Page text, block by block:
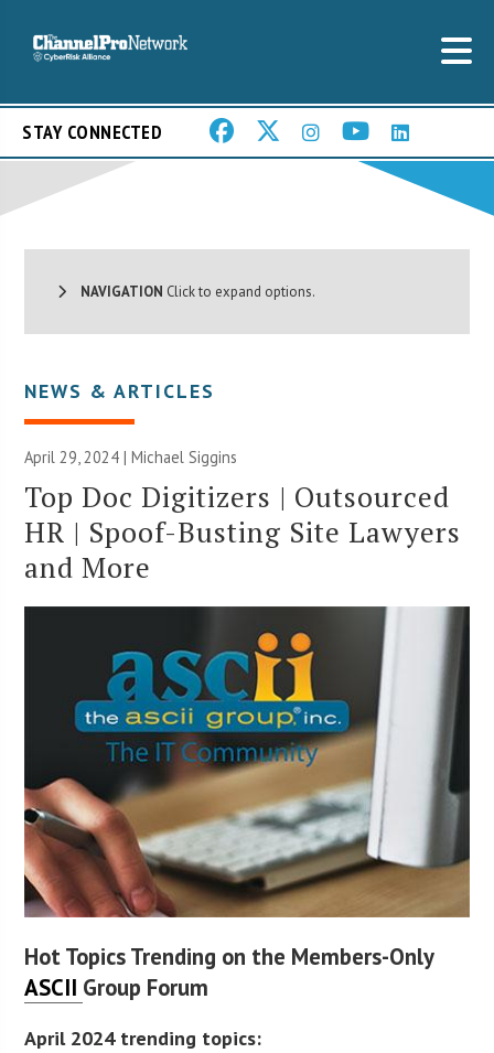
STAY CONNECTED
NAVIGATION Click to expand options.
NEWS & ARTICLES
April 29, 2024 |Michael Siggins
Top Doc Digitizers | Outsourced
HR | Spoof-Busting Site Lawyers
and More
Hot Topics Trending on the Members-Only
ASCII Group Forum
April 2024 trending topics: